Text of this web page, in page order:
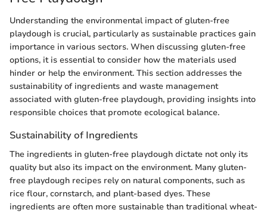
Understanding the environmental impact of gluten-free
playdough is crucial, particularly as sustainable practices gain
importance in various sectors. When discussing gluten-free
options, it is essential to consider how the materials used
hinder or help the environment. This section addresses the
sustainability of ingredients and waste management
associated with gluten-free playdough, providing insights into
responsible choices that promote ecological balance.
Sustainability of Ingredients
The ingredients in gluten-free playdough dictate not only its
quality but also its impact on the environment. Many gluten-
free playdough recipes rely on natural components, such as
rice flour, cornstarch, and plant-based dyes. These
ingredients are often more sustainable than traditional wheat-